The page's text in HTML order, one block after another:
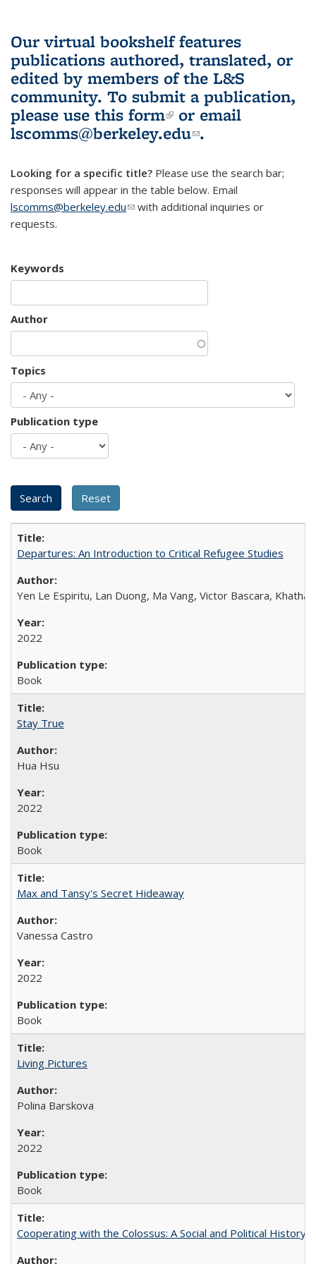
Our virtual bookshelf features
publications authored, translated, or
edited by members of the L&S
community. To submit a publication,
please use this form(link is external)
or email
lscomms@berkeley.edu(link sends e-
.
Looking for a specific title? Please use the search bar;
responses will appear in the table below. Email
lscomms@berkeley.edu(link sends e-mail)
with additional inquiries or
requests.
Keywords
Author
Topics
Publication type
Departures: An Introduction to Critical Refugee Studies
Yen Le Espiritu, Lan Duong, Ma Vang, Victor Bascara,
2022
Book
Stay True
Hua Hsu
2022
Book
Max and Tansy's Secret Hideaway
Vanessa Castro
2022
Book
Living Pictures
Polina Barskova
2022
Book
Cooperating with the Colossus: A Social and Political History